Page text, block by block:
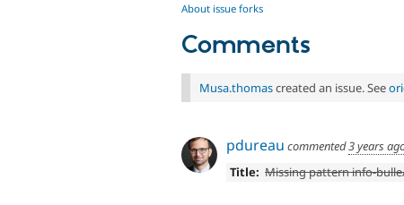
About issue forks
Comments
Musa.thomascreated an issue. See
pdureau commented3 years
Title: Missing pattern info-